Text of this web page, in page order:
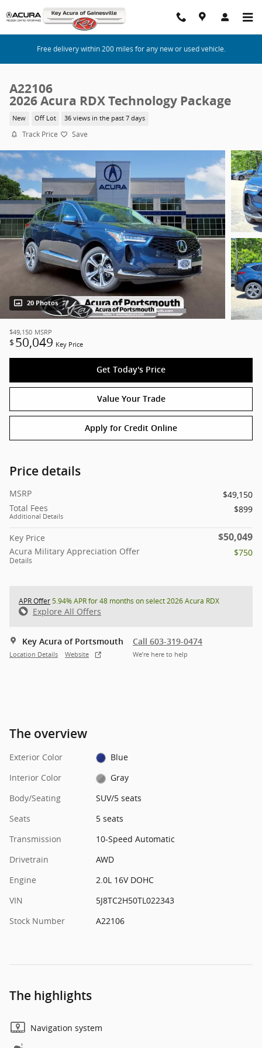
Skip to main content
Free delivery within 200 miles for any new or used vehicle.
A22106
2026 Acura RDX Technology Package
New Off Lot 36 views in the past 7 days
Track Price Save
20 Photos
$49,150 MSRP
$ 50,049 Key Price
Get Today's Price
Value Your Trade
Apply for Credit Online
Price details
MSRP
$49,150
Total Fees
Additional Details
$899
Key Price $50,049
Acura Military Appreciation Offer
Details
$750
APR Offer5.94% APR for 48 months on select 2026 Acura RDX
Explore All Offers
Key Acura of Portsmouth
Location Details Website
Call 603-319-0474
We’re here to help
The overview
Exterior Color
Blue
Interior Color
Gray
Body/Seating
SUV/5 seats
Seats
5 seats
Transmission
10-Speed Automatic
Drivetrain
AWD
Engine
2.0L 16V DOHC
VIN
5J8TC2H50TL022343
Stock Number
A22106
The highlights
Navigation system